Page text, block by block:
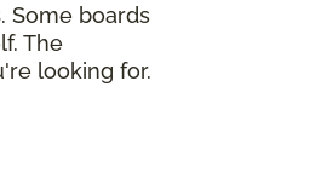
. Some boards
The
looking for.